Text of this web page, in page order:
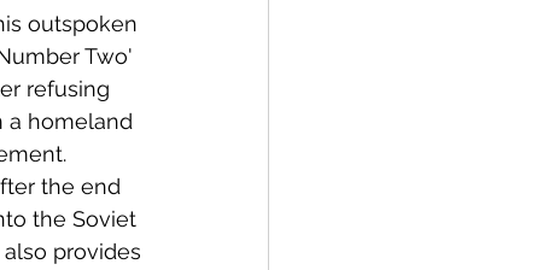
outspoken
Two'
refusing
a homeland
the end
the Soviet
provides